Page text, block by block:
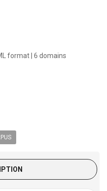
format | 6 domains